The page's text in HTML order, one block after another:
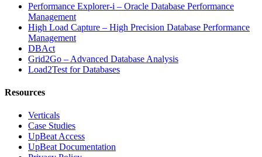
Performance Explorer-i – Oracle Database Performance
Management
High Load Capture – High Precision Database Performance
Management
DBAct
Grid2Go – Advanced Database Analysis
Load2Test for Databases
Resources
Verticals
Case Studies
UpBeat Access
UpBeat Documentation